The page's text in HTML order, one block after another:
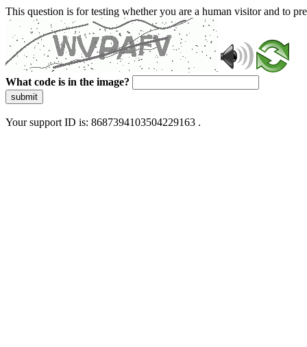
This question is for testing whether you are a human visitor and to
What code is in the image?
submit
Your support ID is: 8687394103504229163 .